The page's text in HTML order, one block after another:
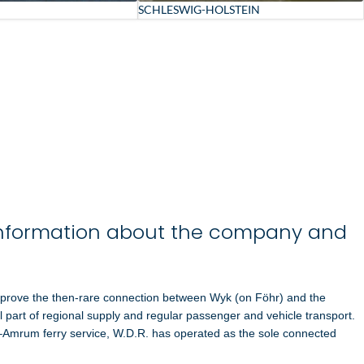
SCHLESWIG-HOLSTEIN
about the company and
the then-rare connection between Wyk (on Föhr) and the
of regional supply and regular passenger and vehicle transport.
ferry service, W.D.R. has operated as the sole connected